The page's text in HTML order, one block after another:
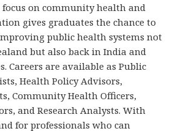
focus on community health and
gives graduates the chance to
public health systems not
but also back in India and
Careers are available as Public
Health Policy Advisors,
Community Health Officers,
and Research Analysts. With
for professionals who can